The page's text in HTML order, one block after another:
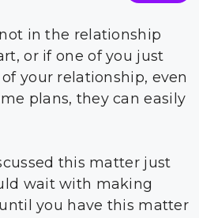
in the relationship
or if one of you just
your relationship, even
plans, they can easily
this matter just
wait with making
you have this matter